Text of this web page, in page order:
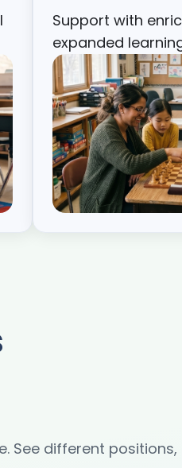
Support with
expanded
See different positions,